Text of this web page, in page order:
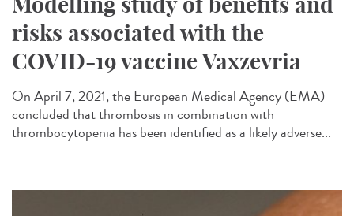
risks associated with the
COVID-19 vaccine Vaxzevria
On April 7, 2021, the European Medical Agency (EMA)
concluded that thrombosis in combination with
thrombocytopenia has been identified as a likely adverse...